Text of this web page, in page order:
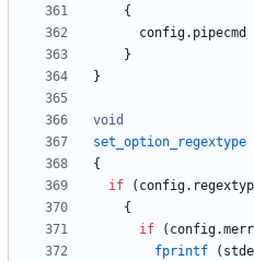
{
config. pipecmd
}
}
void
set_option_regextype
{
if
( config.
{
if
( config.merr
fprintf
(